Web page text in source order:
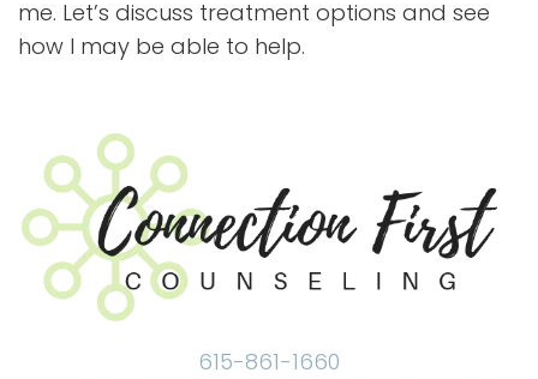
me. Let’s discuss treatment options and see
how I may be able to help.
615-861-1660